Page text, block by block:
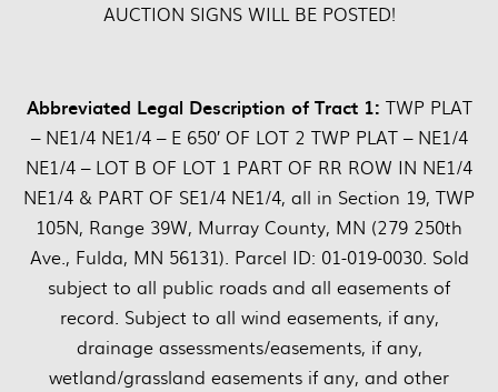
AUCTION SIGNS WILL BE POSTED!
Abbreviated Legal Description of Tract 1: TWP PLAT
– NE1/4 NE1/4 – E 650′ OF LOT 2 TWP PLAT – NE1/4
NE1/4 – LOT B OF LOT 1 PART OF RR ROW IN NE1/4
NE1/4 & PART OF SE1/4 NE1/4, all in Section 19, TWP
105N, Range 39W, Murray County, MN (279 250th
Ave., Fulda, MN 56131). Parcel ID: 01-019-0030. Sold
subject to all public roads and all easements of
record. Subject to all wind easements, if any,
drainage assessments/easements, if any,
wetland/grassland easements if any, and other